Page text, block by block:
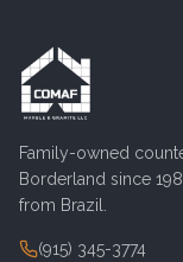
Family-owned
Borderland since
from Brazil.
(915) 345-3774